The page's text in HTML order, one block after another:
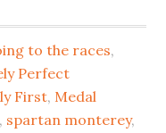
to the races,
Perfect
First, Medal
, spartan monterey,